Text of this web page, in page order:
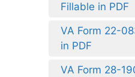
Fillable in PDF
VA Form 22-
in PDF
VA Form 28-